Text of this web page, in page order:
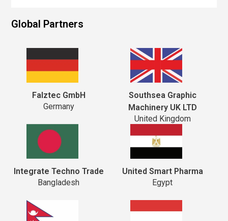
Global Partners
Falztec GmbH
Germany
Southsea Graphic
Machinery UK LTD
United Kingdom
Integrate Techno Trade
Bangladesh
United Smart Pharma
Egypt